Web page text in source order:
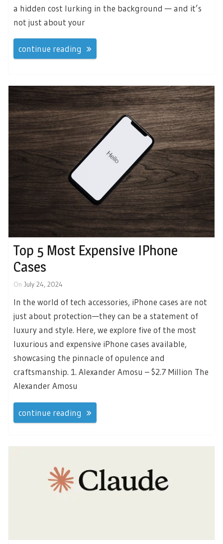
a hidden cost lurking in the background — and it’s
not just about your
continue reading
Top 5 Most Expensive IPhone
Cases
On July 24, 2024
In the world of tech accessories, iPhone cases are not
just about protection—they can be a statement of
luxury and style. Here, we explore five of the most
luxurious and expensive iPhone cases available,
showcasing the pinnacle of opulence and
craftsmanship. 1. Alexander Amosu – $2.7 Million The
Alexander Amosu
continue reading